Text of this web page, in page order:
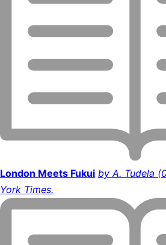
London Meets Fukui by A. Tudela
York Times.